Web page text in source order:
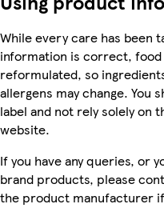
While every care has been
information is correct,
reformulated, so
allergens may change. You
label and not rely solely on
website.
If you have any queries, or
brand products, please
the product manufacturer